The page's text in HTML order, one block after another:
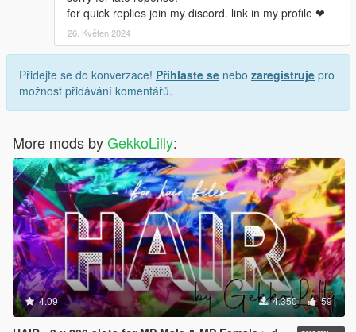
for quick replies join my discord. link in my profile ❤
26. Květen 2024
Přidejte se do konverzace! Přihlaste se nebo zaregistruje pro
možnost přidávání komentářů.
More mods byGekkoLilly:
4.09 4.350 59